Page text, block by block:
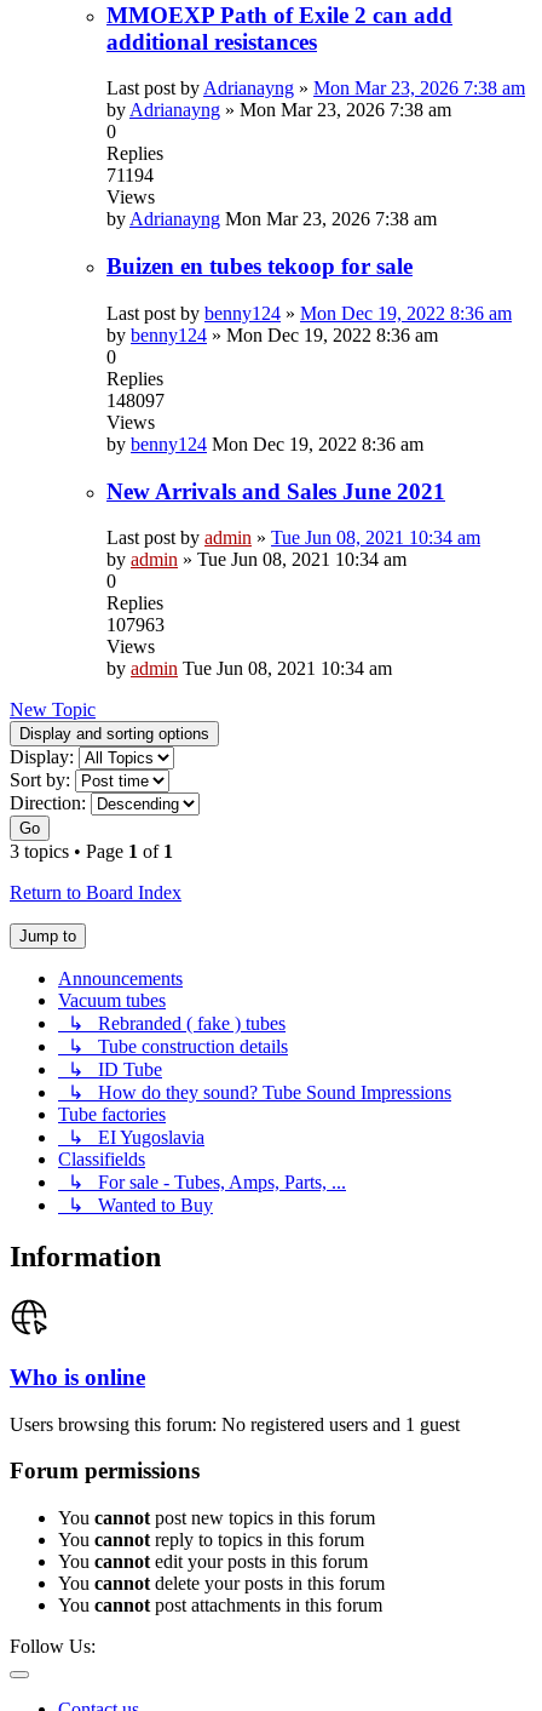
MMOEXP Path of Exile 2 can add
additional resistances
Last post byAdrianayng » Mon Mar 23, 2026 7:38 am
byAdrianayng » Mon Mar 23, 2026 7:38 am
0
Replies
71194
Views
byAdrianayng Mon Mar 23, 2026 7:38 am
Buizen en tubes tekoop for sale
Last post by benny124 » Mon Dec 19, 2022 8:36 am
by benny124 » Mon Dec 19, 2022 8:36 am
0
Replies
148097
Views
by benny124 Mon Dec 19, 2022 8:36 am
New Arrivals and Sales June 2021
Last post by admin » Tue Jun 08, 2021 10:34 am
by admin » Tue Jun 08, 2021 10:34 am
0
Replies
107963
Views
by admin Tue Jun 08, 2021 10:34 am
New Topic
Display and sorting options
Display:
Sort by:
Direction:
Go
3 topics • Page 1 of 1
Return to Board Index
Jump to
Announcements
Vacuum tubes
↳ Rebranded ( fake ) tubes
↳ Tube construction details
↳ ID Tube
↳ How do they sound? Tube Sound Impressions
Tube factories
↳ EI Yugoslavia
Classifields
↳ For sale - Tubes, Amps, Parts, ...
↳ Wanted to Buy
Information
Who is online
Users browsing this forum: No registered users and 1 guest
Forum permissions
You cannot post new topics in this forum
You cannot reply to topics in this forum
You cannot edit your posts in this forum
You cannot delete your posts in this forum
You cannot post attachments in this forum
Follow Us: